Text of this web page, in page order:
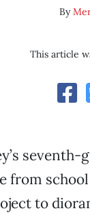
By
This article
seventh-
from
to